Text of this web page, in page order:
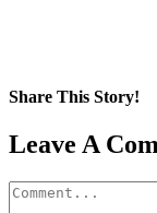
Share This Story!
Facebook
X
Reddit
LinkedIn
WhatsApp
Pinterest
Email
Leave A
Comment